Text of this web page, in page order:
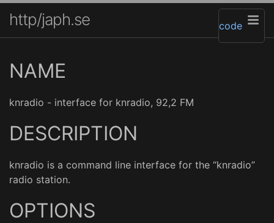
http/japh.se code
NAME
knradio - interface for knradio, 92,2 FM
DESCRIPTION
knradio is a command line interface for the “knradio”
radio station.
OPTIONS